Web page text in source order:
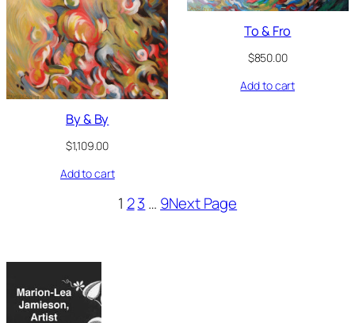
By & By
$1,109.00
Add to cart
To & Fro
$850.00
Add to cart
1 23 … 9Next Page